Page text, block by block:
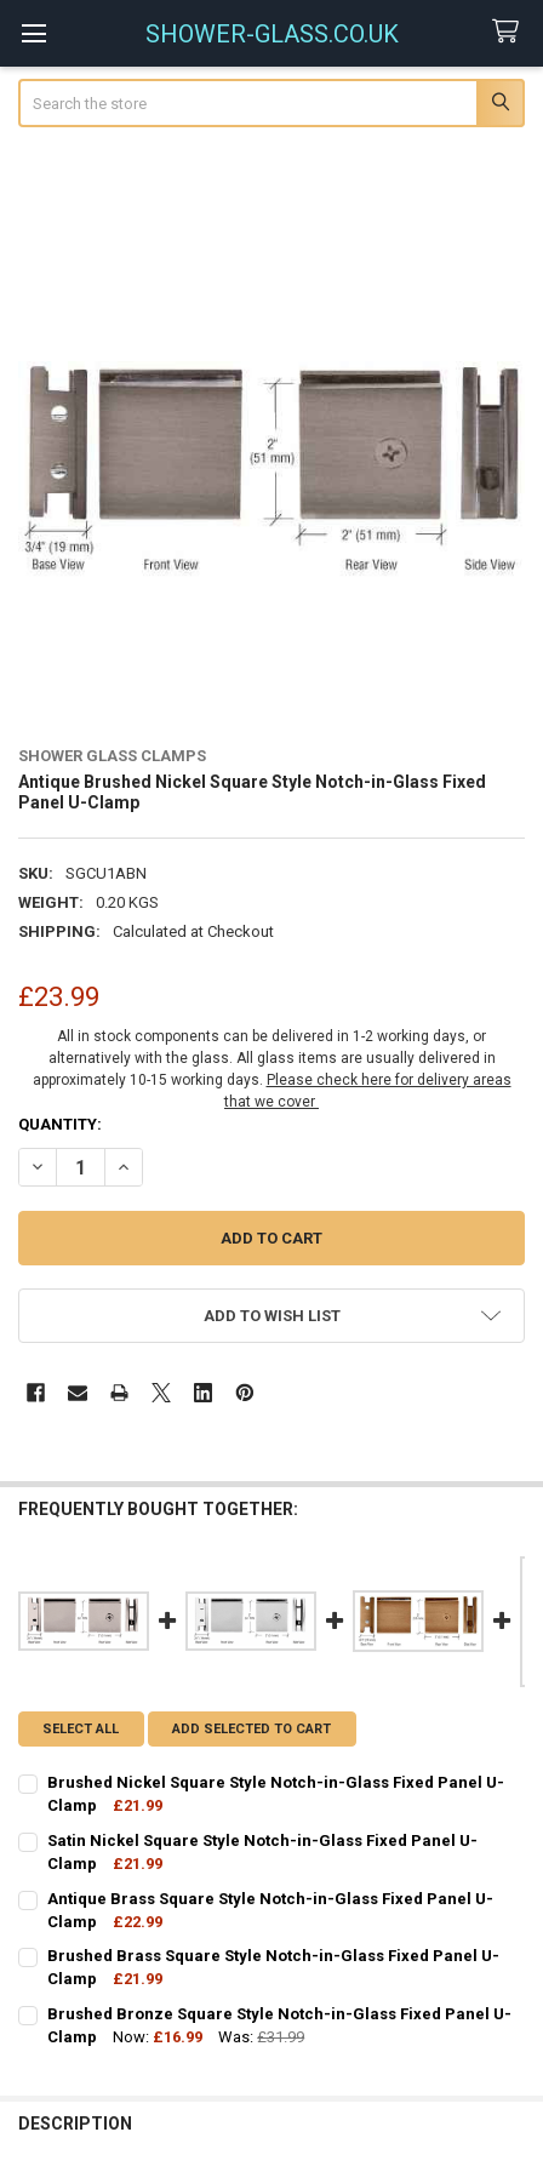
SHOWER-GLASS.CO.UK
SHOWER GLASS CLAMPS
Antique Brushed Nickel Square Style Notch-in-Glass Fixed
Panel U-Clamp
SKU:
SGCU1ABN
WEIGHT:
0.20 KGS
SHIPPING:
Calculated at Checkout
£23.99
All in stock components can be delivered in 1-2 working days, or
alternatively with the glass. All glass items are usually delivered in
approximately 10-15 working days. Please check here for delivery areas
that we cover
CURRENT
STOCK:
QUANTITY:
DECREASE QUANTITY OF ANTIQUE BRUSHED NICKEL SQUARE
INCREASE QUANTITY OF ANTIQUE BRUSHED NICKEL
ADD TO WISH LIST
FREQUENTLY BOUGHT TOGETHER:
SELECT ALL ADD SELECTED TO CART
Brushed Nickel Square Style Notch-in-Glass Fixed Panel U-
Clamp
£21.99
STOCK:
DECREASE QUANTITY OF BRUSHED NICKEL SQUARE STYLE
INCREASE QUANTITY OF BRUSHED NICKEL SQUARE
Satin Nickel Square Style Notch-in-Glass Fixed Panel U-
Clamp
£21.99
STOCK:
DECREASE QUANTITY OF SATIN NICKEL SQUARE STYLE NOTCH-IN-
INCREASE QUANTITY OF SATIN NICKEL SQUARE STYLE
Antique Brass Square Style Notch-in-Glass Fixed Panel U-
Clamp
£22.99
CURRENT
STOCK:
QUANTITY:
DECREASE QUANTITY OF ANTIQUE BRASS SQUARE STYLE NOTCH-
INCREASE QUANTITY OF ANTIQUE BRASS SQUARE
Brushed Brass Square Style Notch-in-Glass Fixed Panel U-
Clamp
£21.99
CURRENT
STOCK:
QUANTITY:
DECREASE QUANTITY OF BRUSHED BRASS SQUARE STYLE NOTCH-
INCREASE QUANTITY OF BRUSHED BRASS SQUARE
Brushed Bronze Square Style Notch-in-Glass Fixed Panel U-
Clamp
Now: £16.99 Was: £31.99
DESCRIPTION